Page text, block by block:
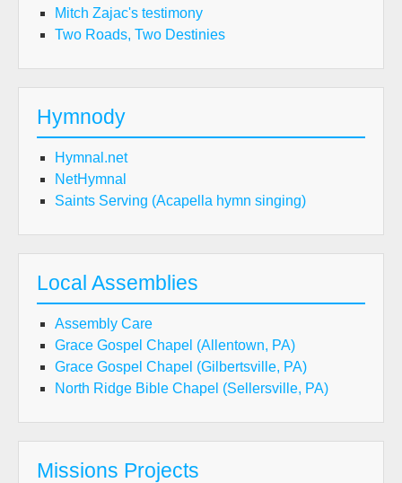
Mitch Zajac's testimony
Two Roads, Two Destinies
Hymnody
Hymnal.net
NetHymnal
Saints Serving (Acapella hymn singing)
Local Assemblies
Assembly Care
Grace Gospel Chapel (Allentown, PA)
Grace Gospel Chapel (Gilbertsville, PA)
North Ridge Bible Chapel (Sellersville, PA)
Missions Projects